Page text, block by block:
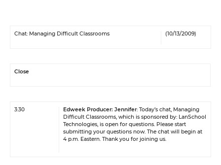
Chat: Managing Difficult Classrooms (10/13/2009)
Close
3:30 Edweek Producer: Jennifer: Today’s chat, Managing
Difficult Classrooms, which is sponsored by: LanSchool
Technologies, is open for questions. Please start
submitting your questions now. The chat will begin at
4 p.m. Eastern. Thank you for joining us.